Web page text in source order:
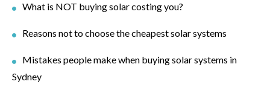
What is NOT buying solar costing you?
Reasons not to choose the cheapest solar systems
Mistakes people make when buying solar systems in
Sydney